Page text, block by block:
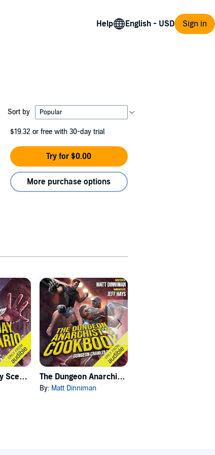
Help Sign in
Sort by
$19.32 or free with 30-day trial
Try for $0.00
More purchase options
Carl's Doomsday Scenario The Dungeon Anarchist's Cookbook
By: Matt Dinniman